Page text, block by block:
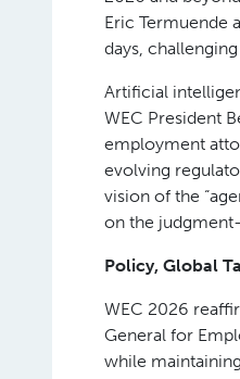
A Global Call to
The conference
President Randy
Training and
employment
policymakers,
Workforce
Jonas Prising,
2026 and
Eric Termuende